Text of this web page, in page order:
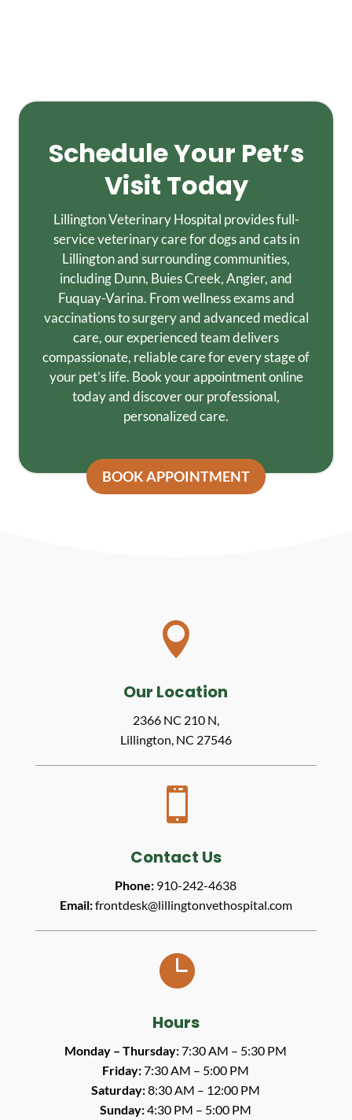
Schedule Your Pet’s
Visit Today
Lillington Veterinary Hospital provides full-
service veterinary care for dogs and cats in
Lillington and surrounding communities,
including Dunn, Buies Creek, Angier, and
Fuquay-Varina. From wellness exams and
vaccinations to surgery and advanced medical
care, our experienced team delivers
compassionate, reliable care for every stage of
your pet’s life. Book your appointment online
today and discover our professional,
personalized care.
BOOK APPOINTMENT

Our Location
2366 NC 210 N,
Lillington, NC 27546

Contact Us
Phone: 910-242-4638
Email:frontdesk@lillingtonvethospital.com

Hours
Monday – Thursday:7:30 AM – 5:30 PM
Friday:7:30 AM – 5:00 PM
Saturday:8:30 AM – 12:00 PM
Sunday:4:30 PM – 5:00 PM